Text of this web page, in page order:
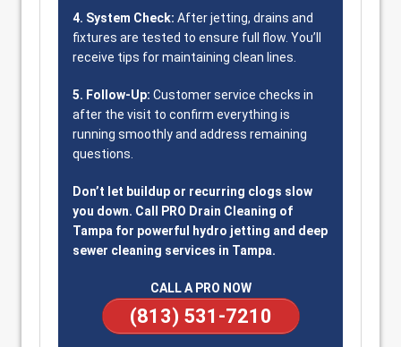
4. System Check: After jetting, drains and
fixtures are tested to ensure full flow. You’ll
receive tips for maintaining clean lines.
5. Follow-Up: Customer service checks in
after the visit to confirm everything is
running smoothly and address remaining
questions.
Don’t let buildup or recurring clogs slow
you down. Call PRO Drain Cleaning of
Tampa for powerful hydro jetting and deep
sewer cleaning services in Tampa.
CALL A PRO NOW
(813) 531-7210